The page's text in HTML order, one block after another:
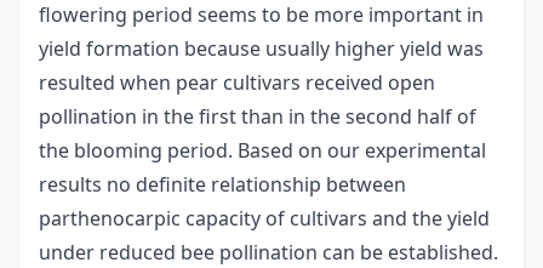
flowering period seems to be more important in
yield formation because usually higher yield was
resulted when pear cultivars received open
pollination in the first than in the second half of
the blooming period. Based on our experimental
results no definite relationship between
parthenocarpic capacity of cultivars and the yield
under reduced bee pollination can be established.